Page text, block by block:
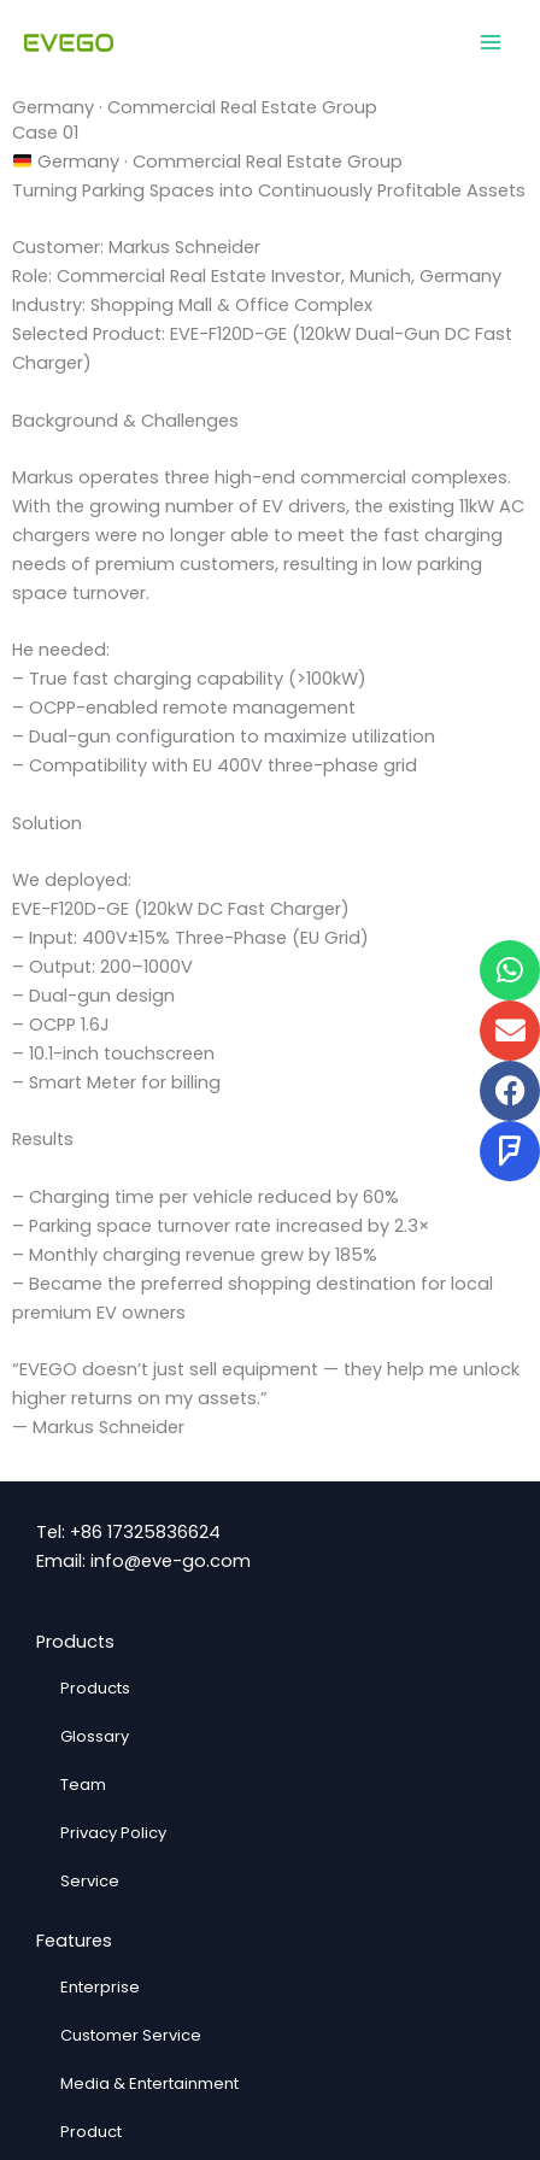
Germany · Commercial Real Estate Group
Case 01
Germany · Commercial Real Estate Group
Turning Parking Spaces into Continuously Profitable Assets
Customer: Markus Schneider
Role: Commercial Real Estate Investor, Munich, Germany
Industry: Shopping Mall & Office Complex
Selected Product: EVE-F120D-GE (120kW Dual-Gun DC Fast
Charger)
Background & Challenges
Markus operates three high-end commercial complexes.
With the growing number of EV drivers, the existing 11kW AC
chargers were no longer able to meet the fast charging
needs of premium customers, resulting in low parking
space turnover.
He needed:
– True fast charging capability (>100kW)
– OCPP-enabled remote management
– Dual-gun configuration to maximize utilization
– Compatibility with EU 400V three-phase grid
Solution
We deployed:
EVE-F120D-GE (120kW DC Fast Charger)
– Input: 400V±15% Three-Phase (EU Grid)
– Output: 200–1000V
– Dual-gun design
– OCPP 1.6J
– 10.1-inch touchscreen
– Smart Meter for billing
Results
– Charging time per vehicle reduced by 60%
– Parking space turnover rate increased by 2.3×
– Monthly charging revenue grew by 185%
– Became the preferred shopping destination for local
premium EV owners
“EVEGO doesn’t just sell equipment — they help me unlock
higher returns on my assets.”
— Markus Schneider
Tel: +86 17325836624
Email: info@eve-go.com
Products
Products
Glossary
Team
Privacy Policy
Service
Features
Enterprise
Customer Service
Media & Entertainment
Product